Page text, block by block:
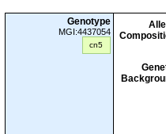
Genotype
MGI:4437054
cn5